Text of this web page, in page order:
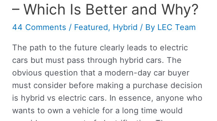
– Which Is Better and Why?
44 Comments / Featured, Hybrid / By LEC Team
The path to the future clearly leads to electric
cars but must pass through hybrid cars. The
obvious question that a modern-day car buyer
must consider before making a purchase decision
is hybrid vs electric cars. In essence, anyone who
wants to own a vehicle for a long time would